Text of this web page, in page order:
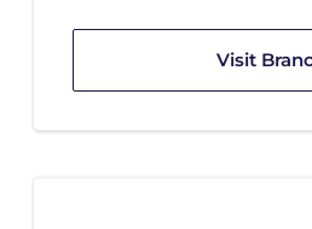
Visit